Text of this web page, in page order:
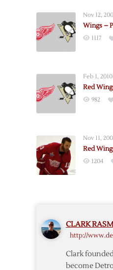
Nov 12,
Wings –
1117
Feb 1, 2010
Red
982
Nov 11,
Red
1204
CLARK
http://
Clark
become